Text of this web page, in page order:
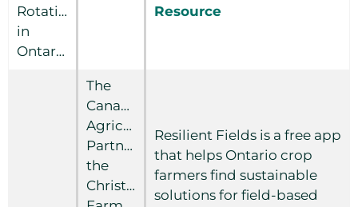
Rotation
in
Ontario
Resource
The
Canadian
Agricultural
Partnership,
the
Christian
Resilient Fields is a free app
that helps Ontario crop
farmers find sustainable
solutions for field-based